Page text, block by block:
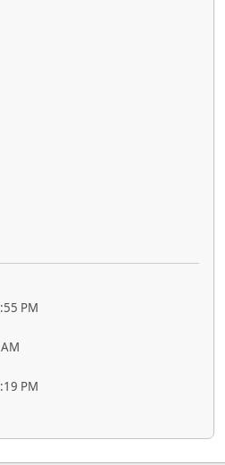
PM
PM